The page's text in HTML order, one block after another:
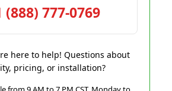
(888) 777-0769
here to help! Questions about
pricing, or installation?